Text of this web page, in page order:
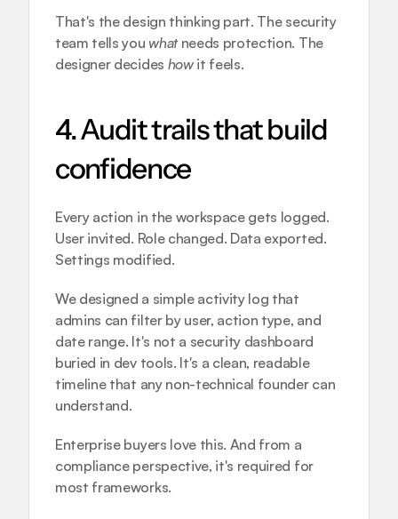
That's the design thinking part. The security
team tells you what needs protection. The
designer decides how it feels.
4. Audit trails that build
confidence
Every action in the workspace gets logged.
User invited. Role changed. Data exported.
Settings modified.
We designed a simple activity log that
admins can filter by user, action type, and
date range. It's not a security dashboard
buried in dev tools. It's a clean, readable
timeline that any non-technical founder can
understand.
Enterprise buyers love this. And from a
compliance perspective, it's required for
most frameworks.